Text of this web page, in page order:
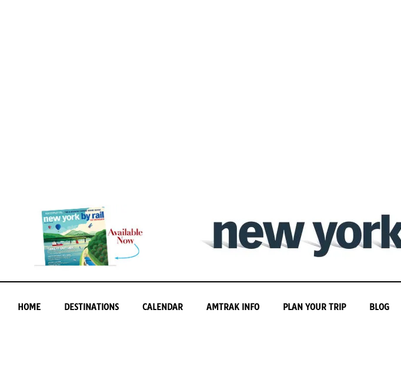
HOME DESTINATIONS CALENDAR AMTRAK INFO PLAN YOUR TRIP BLOG